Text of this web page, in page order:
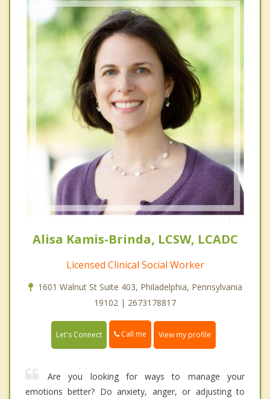
Alisa Kamis-Brinda, LCSW, LCADC
Licensed Clinical Social Worker
1601 Walnut St Suite 403, Philadelphia, Pennsylvania
19102 | 2673178817
Let's Connect Call me View my profile
Are you looking for ways to manage your
emotions better? Do anxiety, anger, or adjusting to